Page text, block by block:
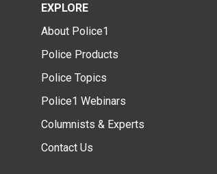
EXPLORE
About Police1
Police Products
Police Topics
Police1 Webinars
Columnists & Experts
Contact Us